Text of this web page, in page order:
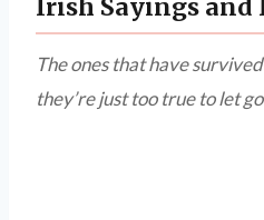
Irish Sayings and
The ones that have
they’re just too true to let